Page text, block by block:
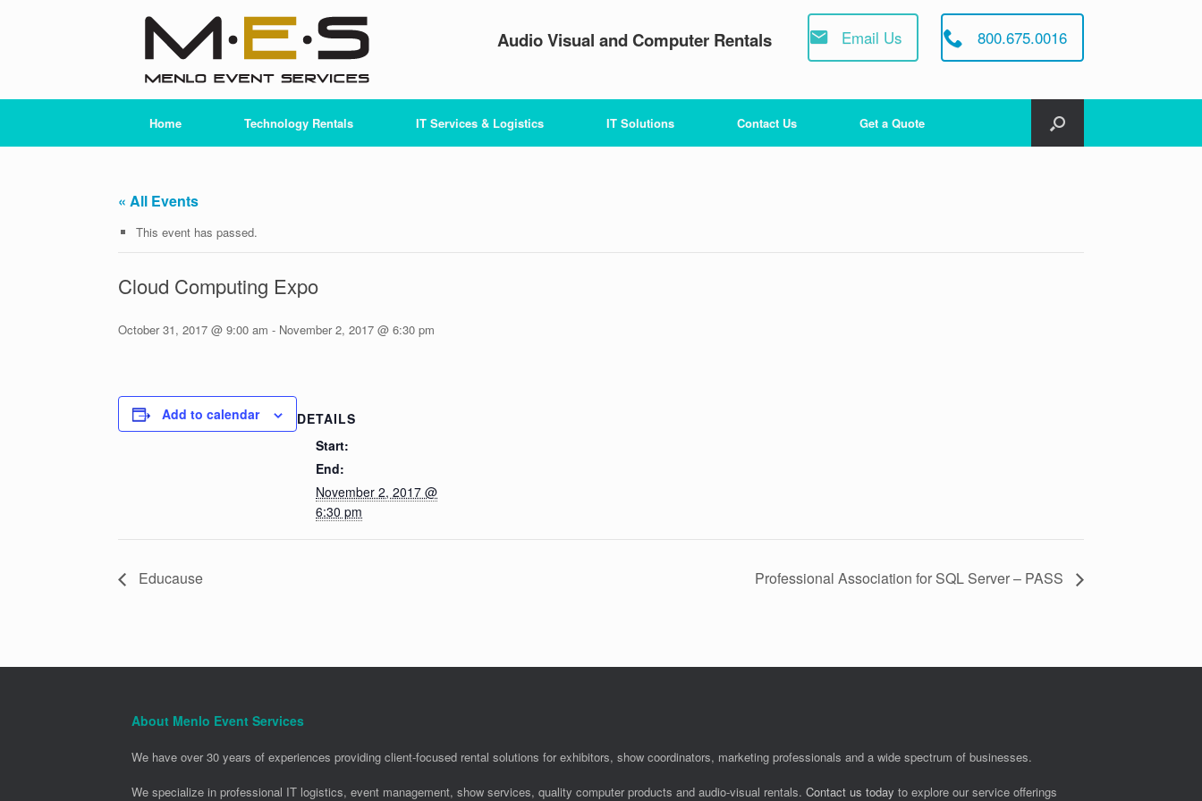
Audio Visual and Computer Rentals Email Us 800.675.0016
Home Technology Rentals IT Services & Logistics IT Solutions Contact Us Get a Quote
« All Events
This event has passed.
Cloud Computing Expo
October 31, 2017 @ 9:00 am - November 2, 2017 @ 6:30 pm
Add to calendar
DETAILS
Start:
End:
November 2, 2017 @
6:30 pm
Educause Professional Association for SQL Server – PASS
About Menlo Event Services
We have over 30 years of experiences providing client-focused rental solutions for exhibitors, show coordinators, marketing professionals and a wide spectrum of businesses.
We specialize in professional IT logistics, event management, show services, quality computer products and audio-visual rentals. Contact us today to explore our service offerings